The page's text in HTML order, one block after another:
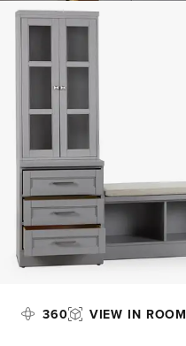
360 VIEW IN ROOM